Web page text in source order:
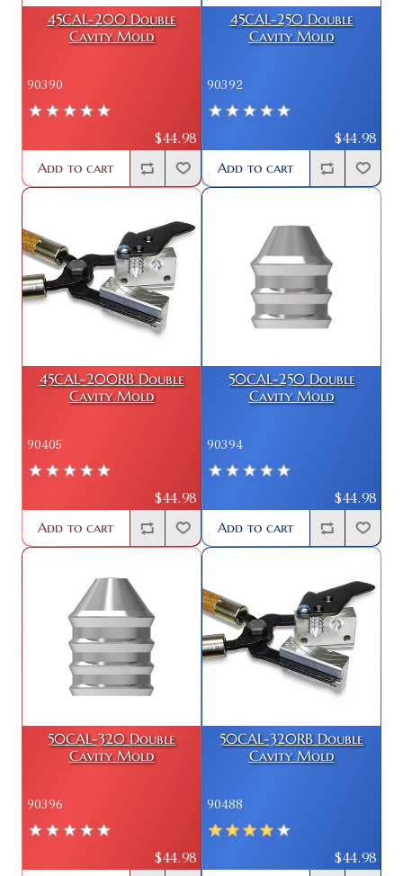
45CAL-200 Double
Cavity Mold
90390
$44.98
Add to cart
45CAL-250 Double
Cavity Mold
90392
$44.98
Add to cart
45CAL-200RB Double
Cavity Mold
90405
$44.98
Add to cart
50CAL-250 Double
Cavity Mold
90394
$44.98
Add to cart
50CAL-320 Double
Cavity Mold
90396
$44.98
50CAL-320RB Double
Cavity Mold
90488
$44.98